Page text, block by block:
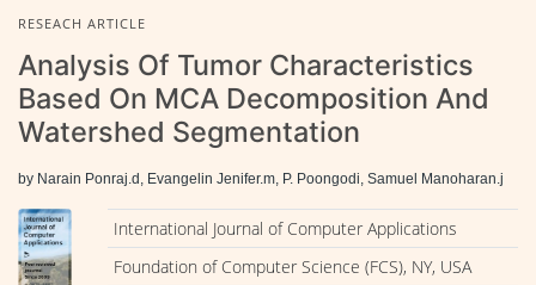
RESEACH ARTICLE
Analysis Of Tumor Characteristics
Based On MCA Decomposition And
Watershed Segmentation
by Narain Ponraj.d, Evangelin Jenifer.m, P. Poongodi, Samuel Manoharan.j
International Journal of Computer Applications
Foundation of Computer Science (FCS), NY, USA